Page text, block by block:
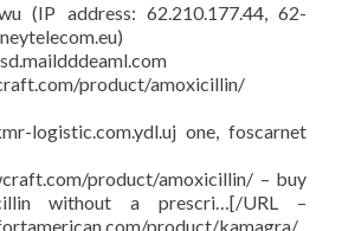
(IP address: 62.210.177.44, 62-
product/amoxicillin/
logistic.com.ydl.uj one, foscarnet
product/amoxicillin/ – buy
without a prescri…[/URL –
product/kamagra/